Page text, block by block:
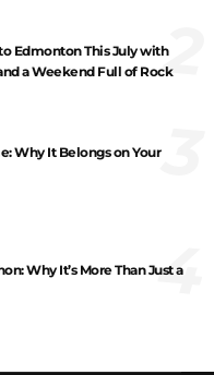
Edmonton This July with
a Weekend Full of Rock
2
Why It Belongs on Your3
Why It’s More Than Just a
4